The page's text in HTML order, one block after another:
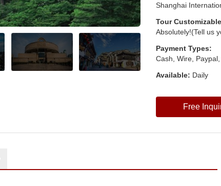
Shanghai
Tour
Absolutely!(Tell us
Payment Types:
Cash, Wire,
Available: Daily
Free